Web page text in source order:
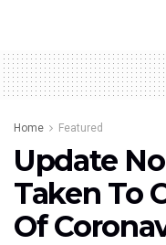
Home Featured
Update
Taken To
Of